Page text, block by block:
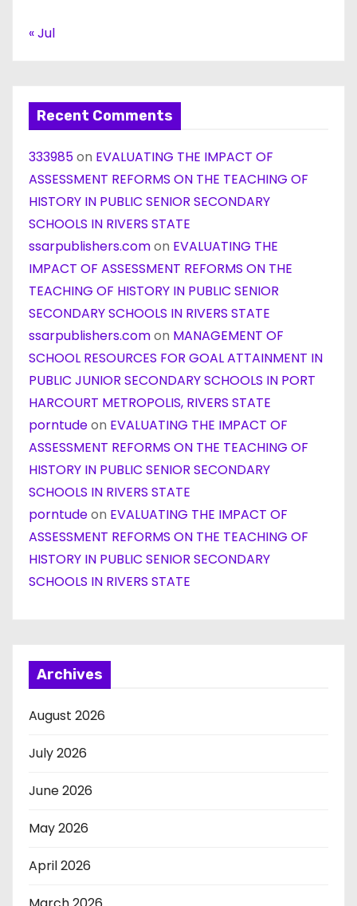
« Jul
Recent Comments
333985on EVALUATING THE IMPACT OF
ASSESSMENT REFORMS ON THE TEACHING OF
HISTORY IN PUBLIC SENIOR SECONDARY
SCHOOLS IN RIVERS STATE
ssarpublishers.comon EVALUATING THE
IMPACT OF ASSESSMENT REFORMS ON THE
TEACHING OF HISTORY IN PUBLIC SENIOR
SECONDARY SCHOOLS IN RIVERS STATE
ssarpublishers.comon MANAGEMENT OF
SCHOOL RESOURCES FOR GOAL ATTAINMENT IN
PUBLIC JUNIOR SECONDARY SCHOOLS IN PORT
HARCOURT METROPOLIS, RIVERS STATE
porntudeon EVALUATING THE IMPACT OF
ASSESSMENT REFORMS ON THE TEACHING OF
HISTORY IN PUBLIC SENIOR SECONDARY
SCHOOLS IN RIVERS STATE
porntudeon EVALUATING THE IMPACT OF
ASSESSMENT REFORMS ON THE TEACHING OF
HISTORY IN PUBLIC SENIOR SECONDARY
SCHOOLS IN RIVERS STATE
Archives
August 2026
July 2026
June 2026
May 2026
April 2026